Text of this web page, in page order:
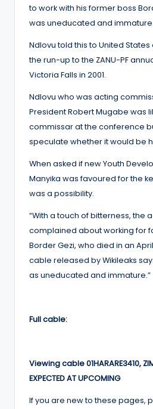
to work with his former boss
was uneducated and immature.
Ndlovu told this to United
the run-up to the ZANU-PF
Victoria Falls in 2001.
Ndlovu who was acting
President Robert Mugabe was
commissar at the conference
speculate whether it would be
When asked if new Youth
Manyika was favoured for the
was a possibility.
“With a touch of bitterness, the
complained about working for
Border Gezi, who died in an
cable released by Wikileaks
as uneducated and immature.”
Full cable:
Viewing cable 01HARARE3410,
EXPECTED AT UPCOMING
If you are new to these pages,